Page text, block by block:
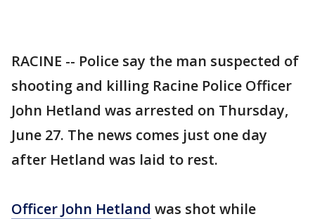
RACINE -- Police say the man suspected of
shooting and killing Racine Police Officer
John Hetland was arrested on Thursday,
June 27. The news comes just one day
after Hetland was laid to rest.
Officer John Hetland was shot while